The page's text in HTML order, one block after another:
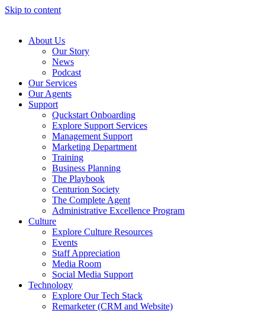
Skip to content
About Us
Our Story
News
Podcast
Our Services
Our Agents
Support
Quckstart Onboarding
Explore Support Services
Management Support
Marketing Department
Training
Business Planning
The Playbook
Centurion Society
The Complete Agent
Administrative Excellence Program
Culture
Explore Culture Resources
Events
Staff Appreciation
Media Room
Social Media Support
Technology
Explore Our Tech Stack
Remarketer (CRM and Website)